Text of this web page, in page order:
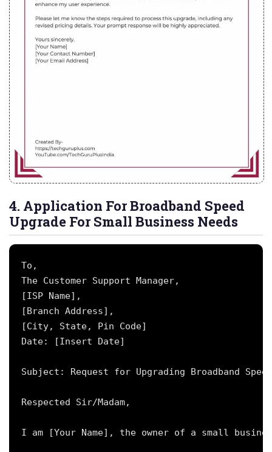
4. Application For Broadband Speed
Upgrade For Small Business Needs
To,
The Customer Support Manager,
[ISP Name],
[Branch Address],
[City, State, Pin Code]
Date: [Insert Date]
Subject: Request for Upgrading Broadband
Respected Sir/Madam,
I am [Your Name], the owner of a small